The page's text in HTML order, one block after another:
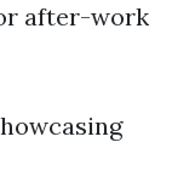
after-work